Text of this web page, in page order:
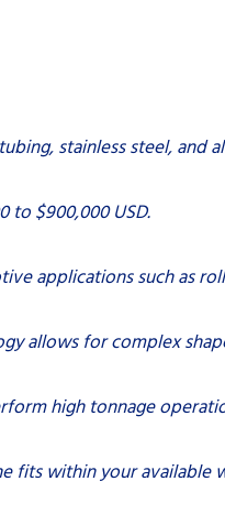
stainless steel, and
to $900,000 USD.
applications such as
allows for complex
high tonnage
fits within your available